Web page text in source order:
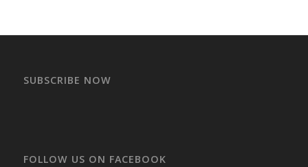
SUBSCRIBE NOW
FOLLOW US ON FACEBOOK